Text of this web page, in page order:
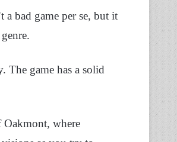
bad game per se, but it
The game has a solid
where